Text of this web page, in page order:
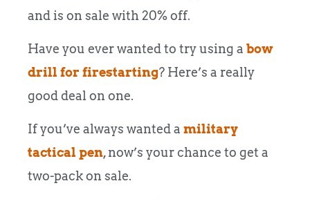
and is on sale with 20% off.
Have you ever wanted to try using a bow
drill for firestarting? Here’s a really
good deal on one.
If you’ve always wanted a military
tactical pen, now’s your chance to get a
two-pack on sale.